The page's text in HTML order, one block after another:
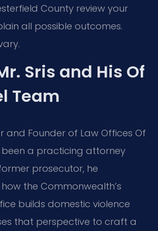
County review your
all possible outcomes.
Sris and His Of
Team
and Founder of Law Offices Of
been a practicing attorney
prosecutor, he
the Commonwealth’s
builds domestic violence
that perspective to craft a